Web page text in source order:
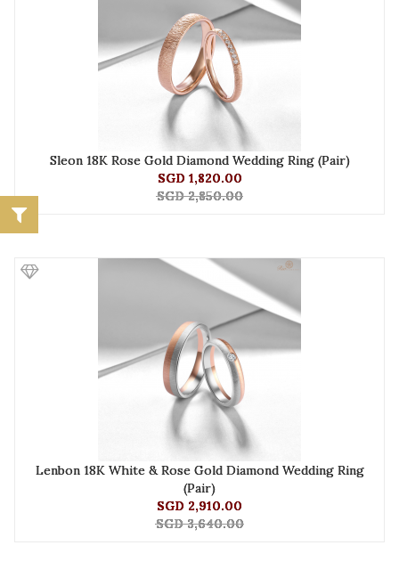
Sleon 18K Rose Gold Diamond Wedding Ring (Pair)
SGD 1,820.00
SGD 2,850.00
Lenbon 18K White & Rose Gold Diamond Wedding Ring
(Pair)
SGD 2,910.00
SGD 3,640.00